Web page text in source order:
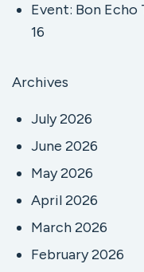
Event: Bon Echo
16
Archives
July 2026
June 2026
May 2026
April 2026
March 2026
February 2026